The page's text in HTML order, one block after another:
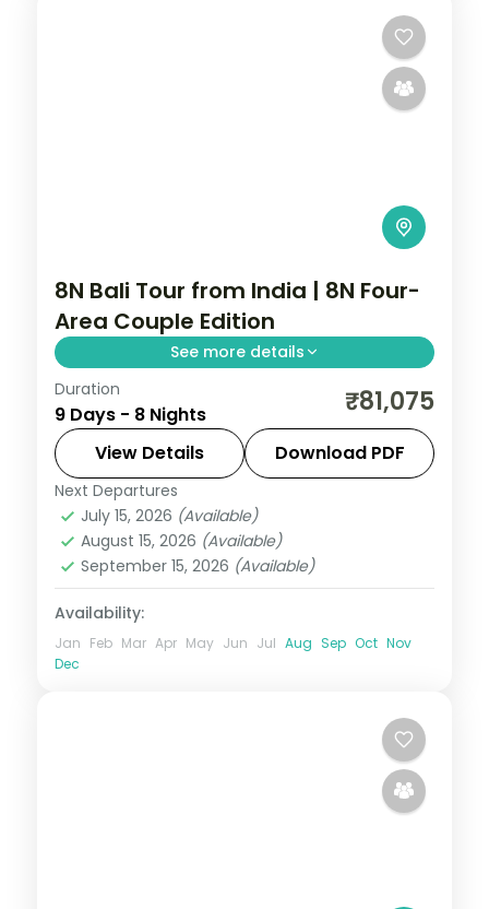
8N Bali Tour from India | 8N Four-
Area Couple Edition
See more details
Eight Bali nights across Kuta, Seminyak,
Nusa Dua and Ubud, from Tanah Lot to the
beach clubs and rice terraces. Visa
included.
Bali
2 People
Duration
9 Days - 8 Nights ₹81,075
View Details Download PDF
Next Departures
July 15, 2026 (Available)
August 15, 2026 (Available)
September 15, 2026 (Available)
Availability:
Jan Feb Mar Apr May Jun Jul Aug Sep Oct Nov
Dec